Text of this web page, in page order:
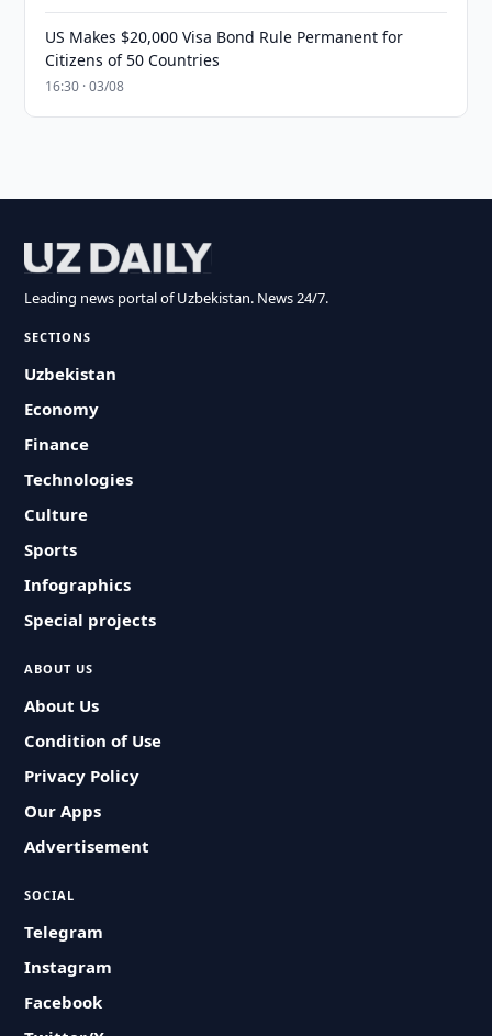
US Makes $20,000 Visa Bond Rule Permanent for
Citizens of 50 Countries
16:30 · 03/08
Leading news portal of Uzbekistan. News 24/7.
SECTIONS
Uzbekistan
Economy
Finance
Technologies
Culture
Sports
Infographics
Special projects
ABOUT US
About Us
Condition of Use
Privacy Policy
Our Apps
Advertisement
SOCIAL
Telegram
Instagram
Facebook